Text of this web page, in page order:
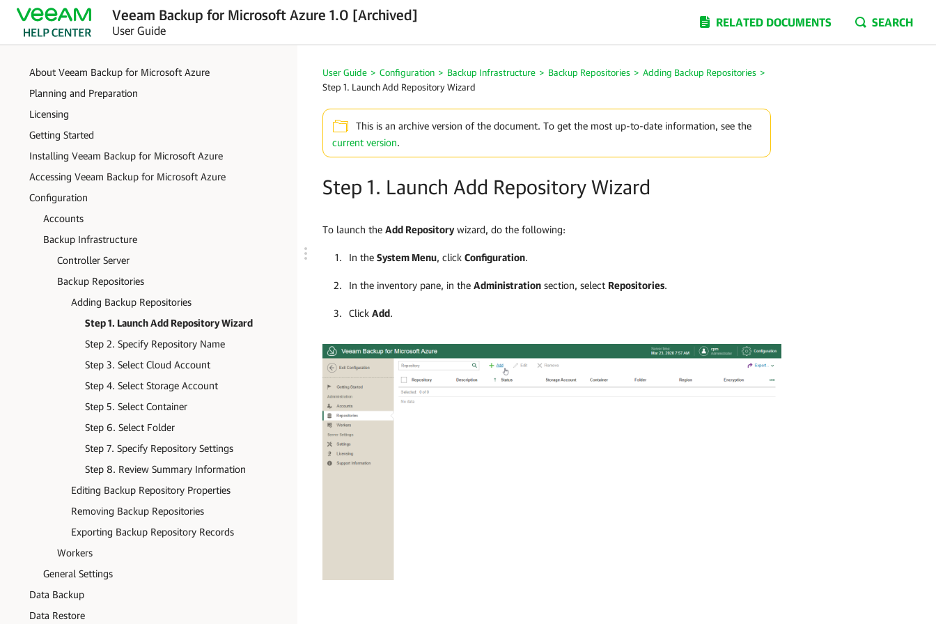
Veeam Backup for Microsoft Azure 1.0 [Archived]
User Guide
RELATED DOCUMENTS SEARCH
About Veeam Backup for Microsoft Azure
Planning and Preparation
Licensing
Getting Started
Installing Veeam Backup for Microsoft Azure
Accessing Veeam Backup for Microsoft Azure
Configuration
Accounts
Backup Infrastructure
Controller Server
Backup Repositories
Adding Backup Repositories
Step 1. Launch Add Repository Wizard
Step 2. Specify Repository Name
Step 3. Select Cloud Account
Step 4. Select Storage Account
Step 5. Select Container
Step 6. Select Folder
Step 7. Specify Repository Settings
Step 8. Review Summary Information
Editing Backup Repository Properties
Removing Backup Repositories
Exporting Backup Repository Records
Workers
General Settings
Data Backup
Data Restore
User Guide > Configuration > Backup Infrastructure > Backup Repositories > Adding Backup Repositories >
Step 1. Launch Add Repository Wizard
This is an archive version of the document. To get the most up-to-date information, see the
current version.
Step 1. Launch Add Repository Wizard
To launch the Add Repositorywizard, do the following:
In the System Menu, click Configuration.
In the inventory pane, in the Administration section, select Repositories.
Click Add.